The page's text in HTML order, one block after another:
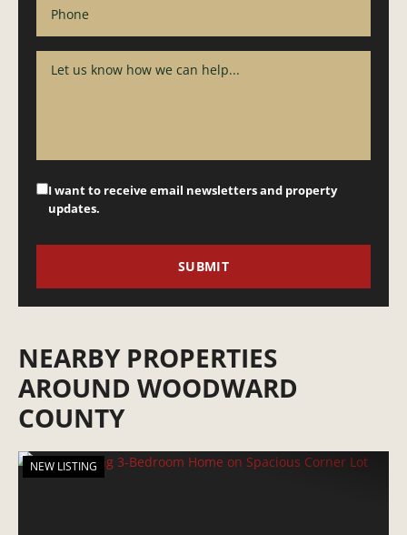
I want to receive email newsletters and property
updates.
NEARBY PROPERTIES
AROUND WOODWARD
COUNTY
NEW LISTING